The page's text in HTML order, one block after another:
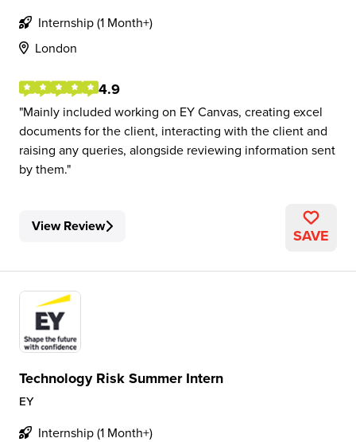
Internship (1 Month+)
London
4.9
Mainly included working on EY Canvas, creating excel
documents for the client, interacting with the client and
raising any queries, alongside reviewing information sent
by them.
View Review SAVE
Technology Risk Summer Intern
EY
Internship (1 Month+)